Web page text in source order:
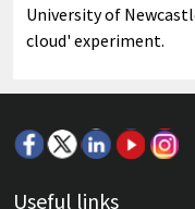
University of
cloud' experiment.
Useful links